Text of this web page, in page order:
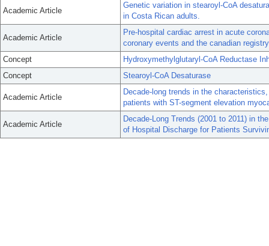
Academic Article
Genetic variation in stearoyl-CoA
in Costa Rican adults.
Academic Article
Pre-hospital cardiac arrest in acute
coronary events and the canadian
Concept
Hydroxymethylglutaryl-CoA Reductase
Concept
Stearoyl-CoA Desaturase
Academic Article
Decade-long trends in the
patients with ST-segment elevation
Academic Article
Decade-Long Trends (2001 to 2011) in
of Hospital Discharge for Patients